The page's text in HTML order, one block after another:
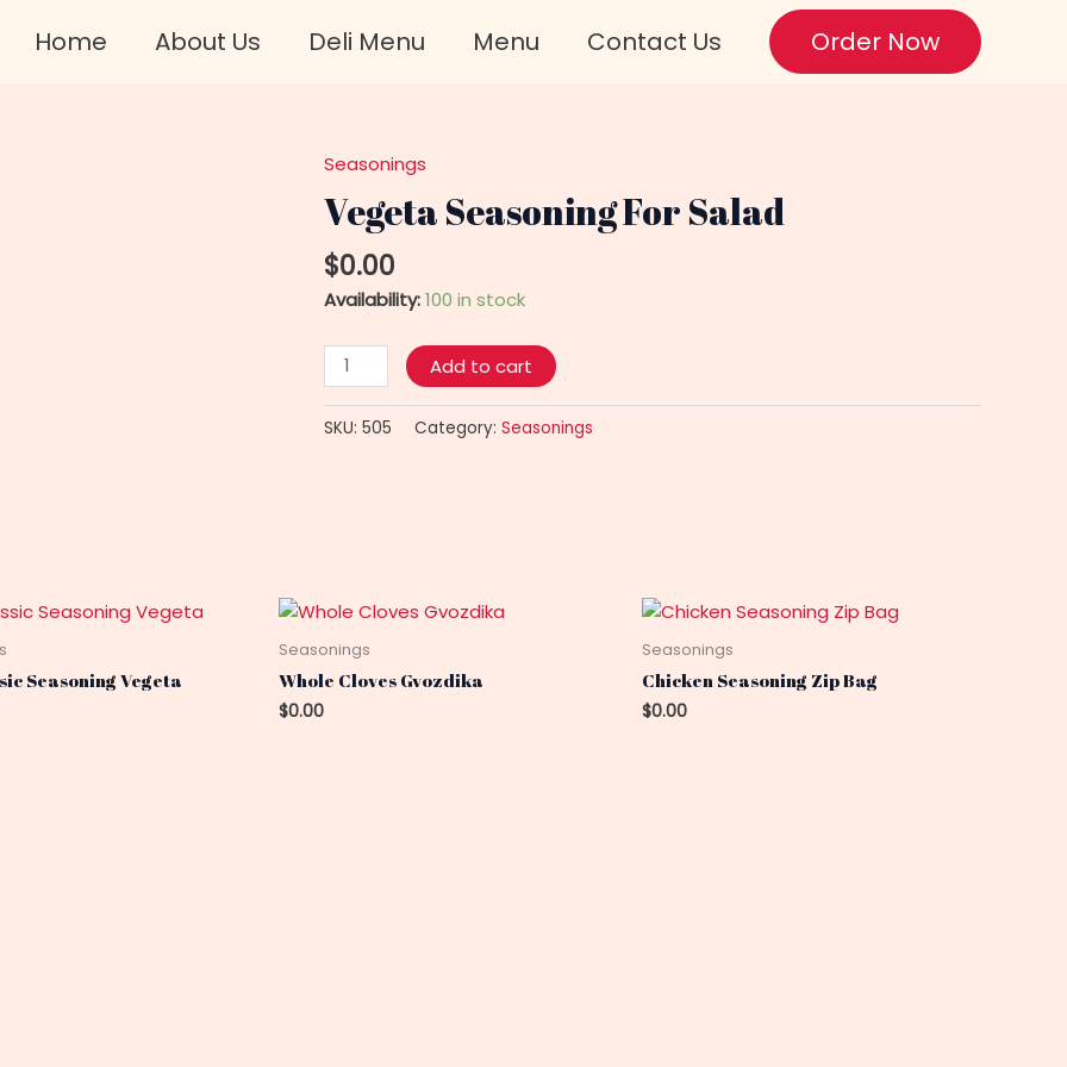
Home About Us Deli Menu Menu Contact Us Order Now
Seasonings
Vegeta Seasoning For Salad
$0.00
Availability:100 in stock
Vegeta
Seasoning
For
Salad
quantity
Add to cart
SKU: 505 Category: Seasonings
Seasoning Vegeta
Seasonings
Whole Cloves Gvozdika
$0.00
Seasonings
Chicken Seasoning Zip Bag
$0.00